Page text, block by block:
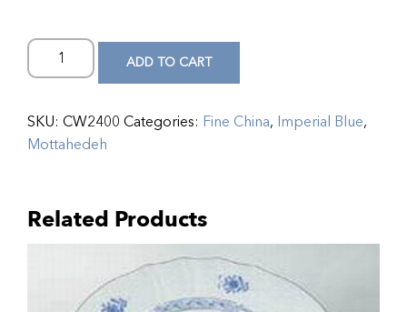
ADD TO CART
SKU: CW2400 Categories: Fine China, Imperial Blue,
Mottahedeh
Related Products